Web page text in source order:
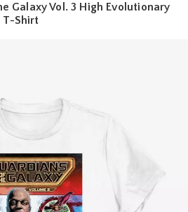
Galaxy Vol. 3 High Evolutionary
T-Shirt